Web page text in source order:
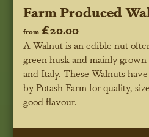
Farm Produced
from £20.00
A Walnut is an edible nut
green husk and mainly
and Italy. These Walnuts
by Potash Farm for quality,
good flavour.